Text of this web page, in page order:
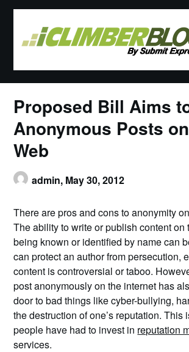
Skip
Proposed Bill Aims
Anonymous Posts
Web
admin, May 30, 2012
There are pros and cons to anonymity
The ability to write or publish content on
being known or identified by name can
can protect an author from persecution,
content is controversial or taboo.
post anonymously on the internet has
door to bad things like cyber-bullying,
the destruction of one’s reputation. This
people have had to invest in reputation
services.